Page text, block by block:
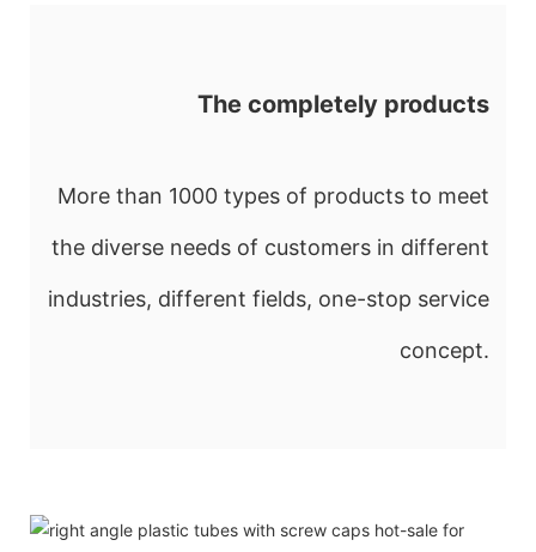
The completely products
More than 1000 types of products to meet
the diverse needs of customers in different
industries, different fields, one-stop service
concept.